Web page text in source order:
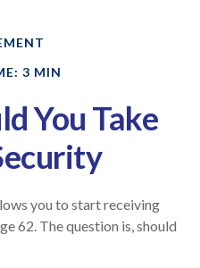
3 MIN
You Take
you to start receiving
62. The question is, should